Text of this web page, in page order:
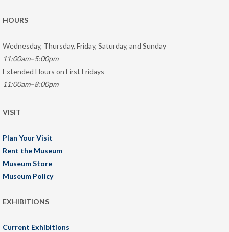
HOURS
Wednesday, Thursday, Friday, Saturday, and Sunday
11:00am–5:00pm
Extended Hours on First Fridays
11:00am–8:00pm
VISIT
Plan Your Visit
Rent the Museum
Museum Store
Museum Policy
EXHIBITIONS
Current Exhibitions